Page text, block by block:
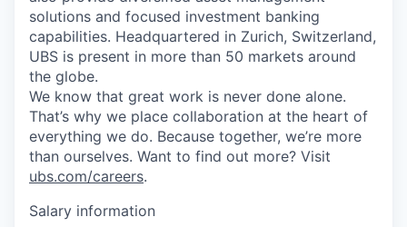
solutions and focused investment banking
capabilities. Headquartered in Zurich, Switzerland,
UBS is present in more than 50 markets around
the globe.
We know that great work is never done alone.
That’s why we place collaboration at the heart of
everything we do. Because together, we’re more
than ourselves. Want to find out more? Visit
ubs.com/careers.
Salary information